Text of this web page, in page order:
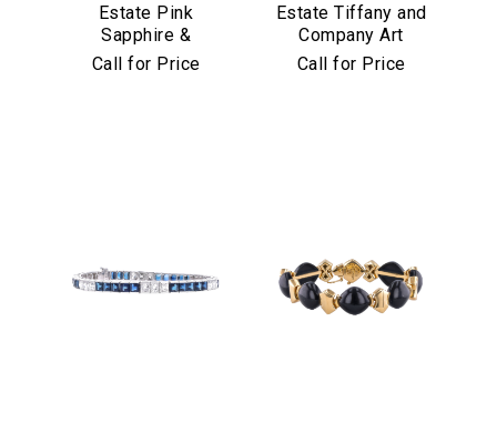
Estate Pink
Sapphire &
Diamond Bracelet
Call for Price
Estate Tiffany and
Company Art
Deco Emerald and
Call for Price